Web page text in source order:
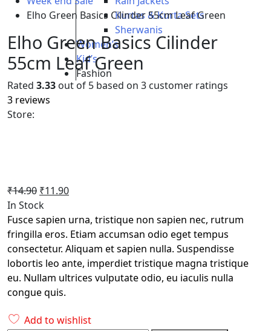
Kurtas & Kurta Sets
Sherwanis
Women’s
Kid’s
Fashion
Elho Green Basics Cilinder 55cm Leaf Green
Elho Green Basics Cilinder
55cm Leaf Green
Rated 3.33 out of 5 based on 3 customer ratings
3 reviews
Store:
₹14.90 Original
price
was:
₹14.90.
₹11.90Current
is:
₹11.90.
In Stock
Fusce sapien urna, tristique non sapien nec, rutrum
fringilla eros. Etiam accumsan odio eget tempus
consectetur. Aliquam et sapien nulla. Suspendisse
lobortis leo ante, imperdiet tristique magna tristique
eu. Nullam ultrices vulputate odio, eu iaculis nulla
congue quis.
Add to wishlist